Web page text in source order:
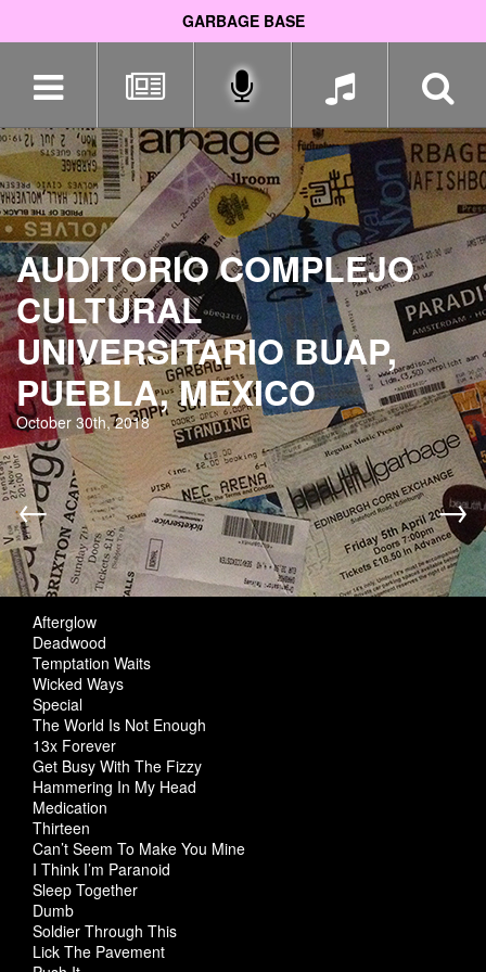
GARBAGE BASE
navigation
AUDITORIO COMPLEJO
CULTURAL
UNIVERSITARIO BUAP,
PUEBLA, MEXICO
October 30th, 2018
← →
Afterglow
Deadwood
Temptation Waits
Wicked Ways
Special
The World Is Not Enough
13x Forever
Get Busy With The Fizzy
Hammering In My Head
Medication
Thirteen
Can’t Seem To Make You Mine
I Think I’m Paranoid
Sleep Together
Dumb
Soldier Through This
Lick The Pavement